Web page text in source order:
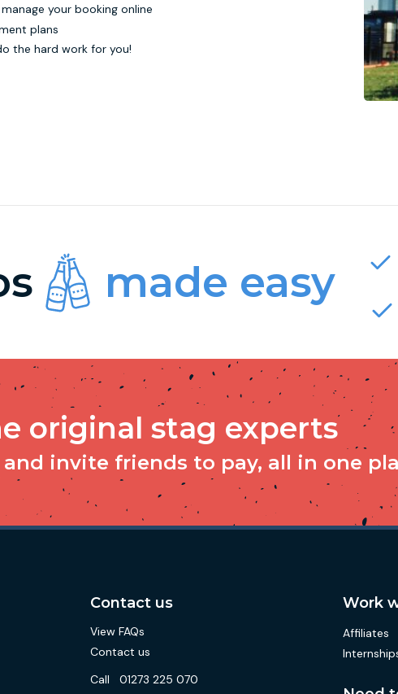
your booking online
plans
the hard work for you!
made easy
original stag experts
and invite friends to pay, all in one
Contact us
View FAQs
Contact us
Call
01273 225 070
Work
Affiliates